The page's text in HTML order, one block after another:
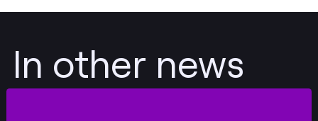
In other news